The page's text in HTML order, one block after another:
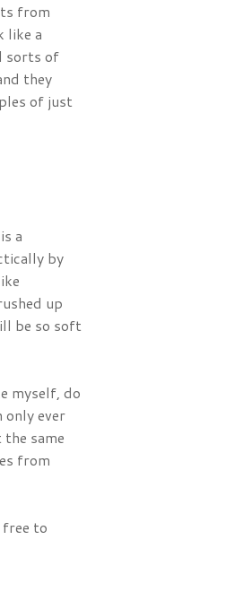
from
like a
sorts of
they
of just
a
by
up
be so soft
myself, do
only ever
same
from
free to